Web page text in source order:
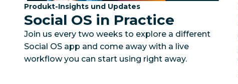
Kategorie:
Produkt-Insights und Updates
Social OS in Practice
Join us every two weeks to explore a different
Social OS app and come away with a live
workflow you can start using right away.